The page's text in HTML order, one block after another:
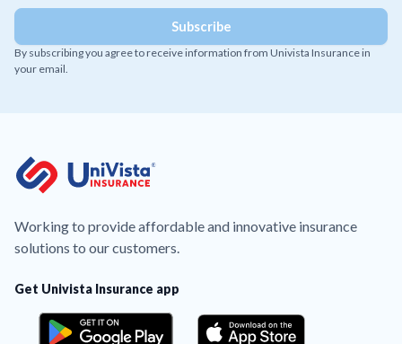
By subscribing you agree to receive information from Univista Insurance in
your email.
Working to provide affordable and innovative insurance
solutions to our customers.
Get Univista Insurance app